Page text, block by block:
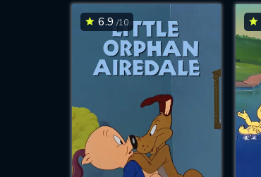
6.9 /10